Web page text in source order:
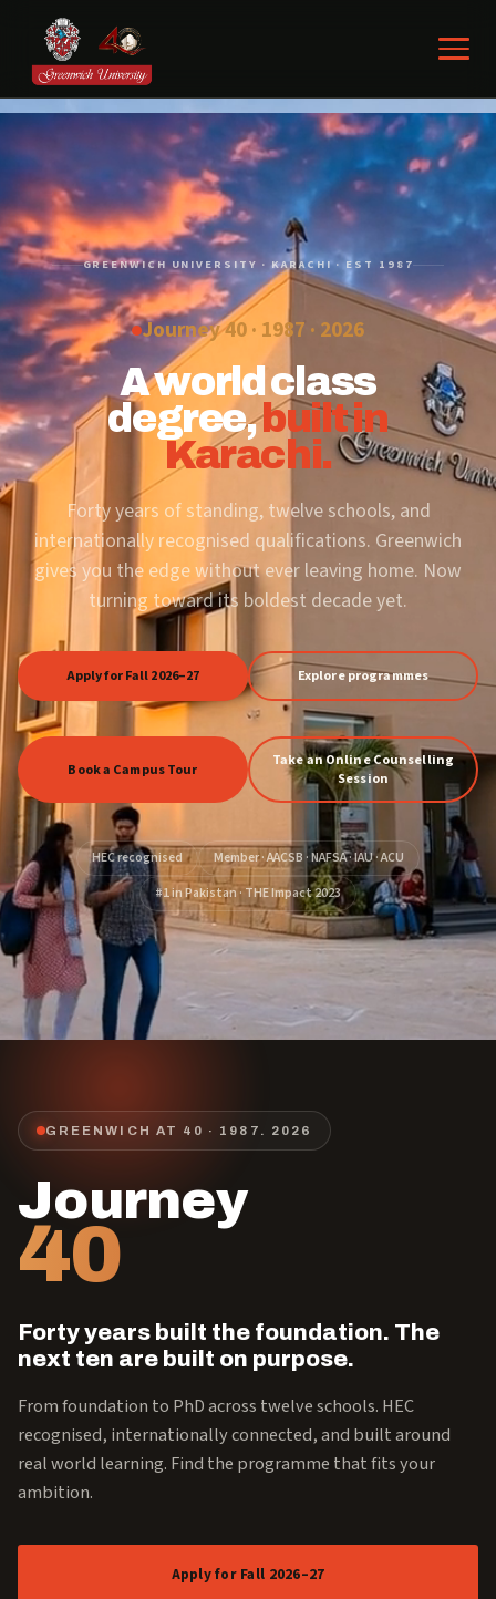
GREENWICH UNIVERSITY · KARACHI · EST 1987
Journey 40 · 1987 · 2026
A world class
degree,built in
Karachi.
Forty years of standing, twelve schools, and
internationally recognised qualifications. Greenwich
gives you the edge without ever leaving home. Now
turning toward its boldest decade yet.
Apply for Fall 2026–27 Explore programmes
Book a Campus Tour
Take an Online Counselling
Session
HEC recognised
Member · AACSB · NAFSA · IAU · ACU
#1 in Pakistan · THE Impact 2023
GREENWICH AT 40 · 1987. 2026
Journey
40
Forty years built the foundation. The
next ten are built on purpose.
From foundation to PhD across twelve schools. HEC
recognised, internationally connected, and built around
real world learning. Find the programme that fits your
ambition.
Apply for Fall 2026–27